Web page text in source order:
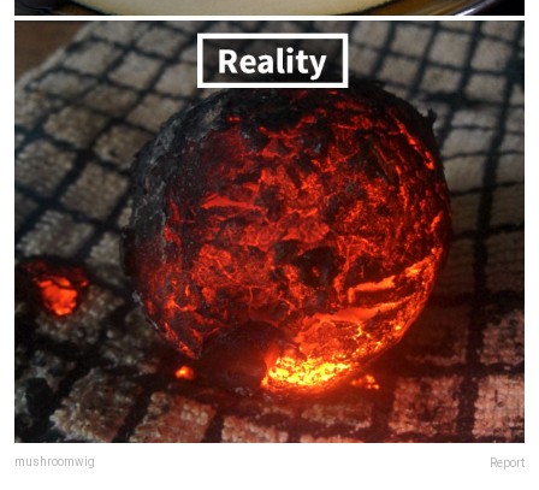
mushroomwig Report